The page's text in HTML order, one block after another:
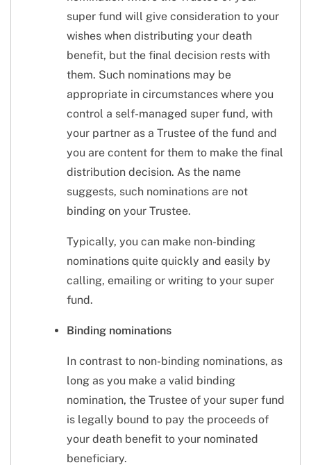
super fund will give consideration to your
wishes when distributing your death
benefit, but the final decision rests with
them. Such nominations may be
appropriate in circumstances where you
control a self-managed super fund, with
your partner as a Trustee of the fund and
you are content for them to make the final
distribution decision. As the name
suggests, such nominations are not
binding on your Trustee.
Typically, you can make non-binding
nominations quite quickly and easily by
calling, emailing or writing to your super
fund.
Binding nominations
In contrast to non-binding nominations, as
long as you make a valid binding
nomination, the Trustee of your super fund
is legally bound to pay the proceeds of
your death benefit to your nominated
beneficiary.